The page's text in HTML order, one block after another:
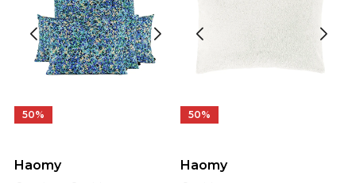
50%
Haomy
50%
Haomy